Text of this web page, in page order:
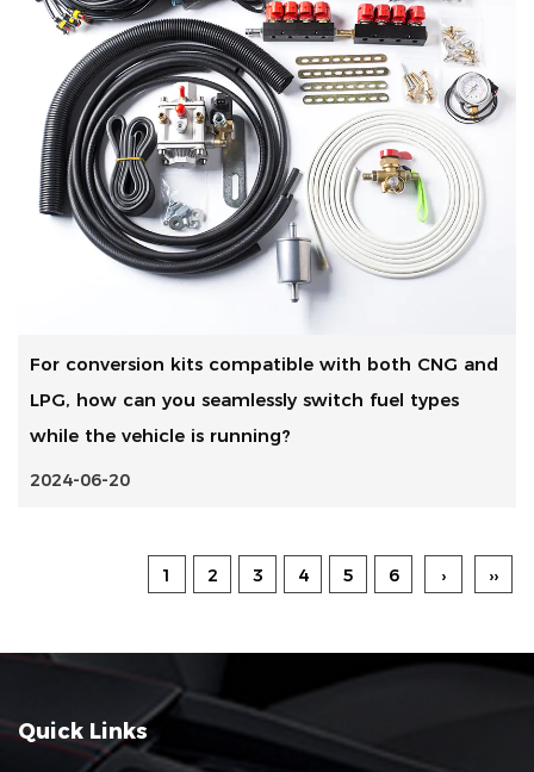
For conversion kits compatible with both CNG and
LPG, how can you seamlessly switch fuel types
while the vehicle is running?
2024-06-20
1 2 3 4 5 6 › ››
Quick Links